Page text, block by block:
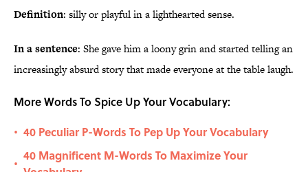
Definition: silly or playful in a lighthearted sense.
In a sentence: She gave him a loony grin and started telling an
increasingly absurd story that made everyone at the table laugh.
More Words To Spice Up Your Vocabulary:
• 40 Peculiar P-Words To Pep Up Your Vocabulary
•
40 Magnificent M-Words To Maximize Your